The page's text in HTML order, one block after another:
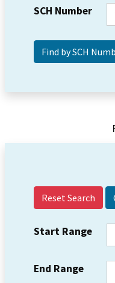
SCH Number
Reset Search
Start Range
End Range